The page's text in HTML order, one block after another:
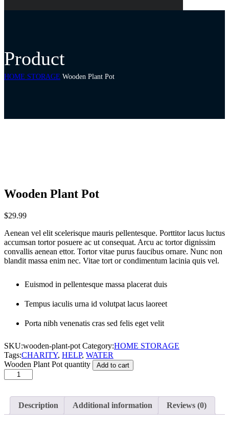
Product
HOME STORAGE Wooden Plant Pot
Wooden Plant Pot
$29.99
Aenean vel elit scelerisque mauris pellentesque. Porttitor lacus luctus
accumsan tortor posuere ac ut consequat. Arcu ac tortor dignissim
convallis aenean ettor. Tortor vitae purus faucibus ornare. Nunc non
blandit massa enim nec. Vitae tort or condimentum lacinia quis vel.
Euismod in pellentesque massa placerat duis
Tempus iaculis urna id volutpat lacus laoreet
Porta nibh venenatis cras sed felis eget velit
SKU:wooden-plant-pot Category:HOME STORAGE
Tags:CHARITY, HELP, WATER
Wooden Plant Pot quantity
Add to cart
Description Additional information Reviews (0)